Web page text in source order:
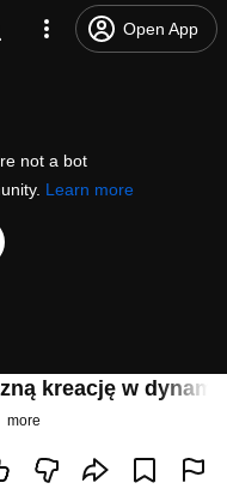
Open App
not a bot
Learn more
kreację w
more